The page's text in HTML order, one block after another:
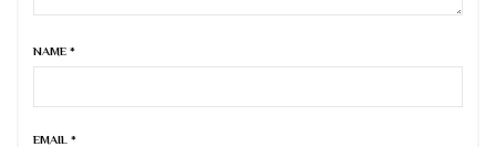
NAME *
EMAIL *